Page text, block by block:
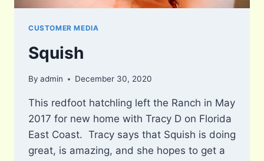
CUSTOMER MEDIA
Squish
By admin December 30, 2020
This redfoot hatchling left the Ranch in May
2017 for new home with Tracy D on Florida
East Coast. Tracy says that Squish is doing
great, is amazing, and she hopes to get a